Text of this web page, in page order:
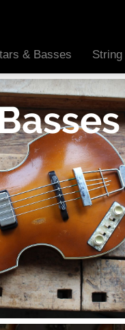
& Basses